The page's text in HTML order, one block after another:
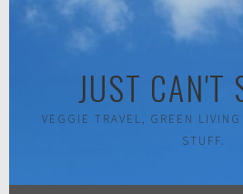
Skip
JUST CAN'T
VEGGIE TRAVEL, GREEN
STUFF.